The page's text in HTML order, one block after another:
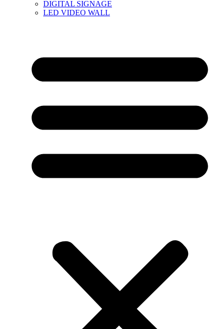
DIGITAL SIGNAGE
LED VIDEO WALL